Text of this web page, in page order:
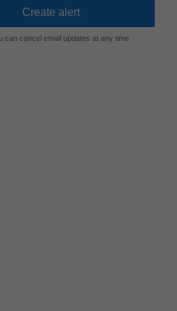
can cancel email updates at any time